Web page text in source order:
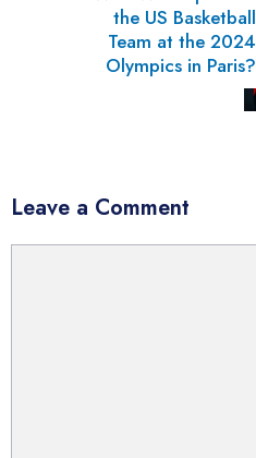
the US Basketball
Team at the 2024
Olympics in Paris?
Leave a Comment